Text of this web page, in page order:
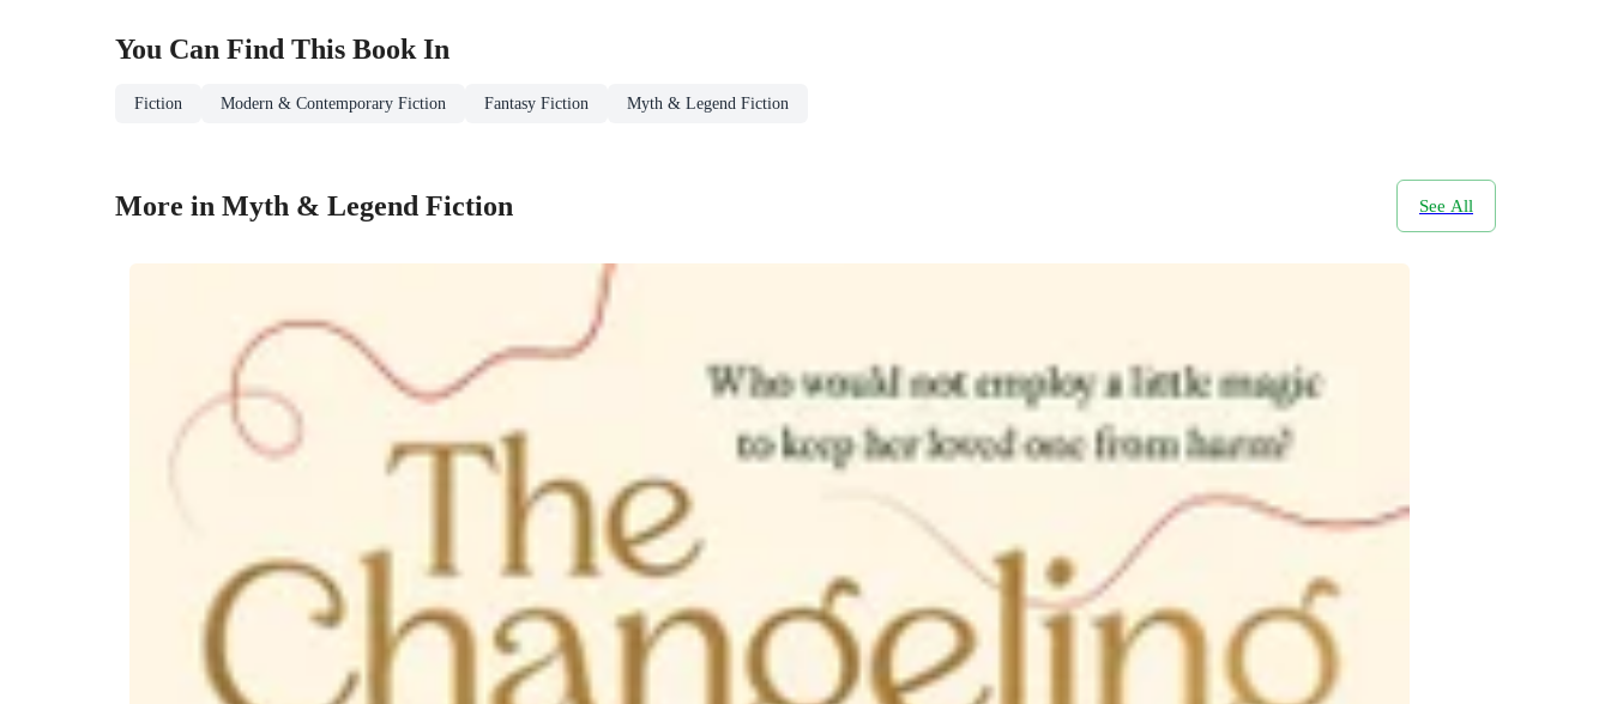
You Can Find This Book In
Fiction Modern & Contemporary Fiction Fantasy Fiction Myth & Legend Fiction
More in Myth & Legend Fiction See All